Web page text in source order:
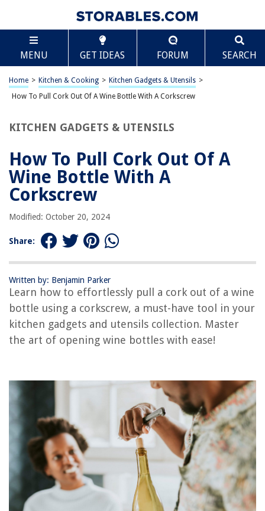
MENU GET IDEAS FORUM SEARCH
Home > Kitchen & Cooking > Kitchen Gadgets & Utensils >
How To Pull Cork Out Of A Wine Bottle With A Corkscrew
KITCHEN GADGETS & UTENSILS
How To Pull Cork Out Of A
Wine Bottle With A
Corkscrew
Modified: October 20, 2024
Share:
Written by: Benjamin Parker
Learn how to effortlessly pull a cork out of a wine
bottle using a corkscrew, a must-have tool in your
kitchen gadgets and utensils collection. Master
the art of opening wine bottles with ease!
TABLE OF CONTENTS
How To Pull Cork Out Of A Wine Bottle With A
Corkscrew
Introduction
Step 1: Prepare the wine bottle and corkscrew
Step 5: Enjoy your wine!
Frequently Asked Questions about How To Pull Cork Out Of A Wine Bottle
With A Corkscrew
RELATED ARTICLES
How To Organize A Pull Out Pantry
How To Store Red Wine After Opening Without A Cork
How To Store An Open Bottle Of Red Wine
How Can I Open A Wine Bottle Without A Wine Opener
How To Make A Wine Bottle Oil Lamp
The Rise of Pet-Conscious Home Design: 4 Ways It's Changing Modern
What Glass Glows Blue Under Black Light
What Are Foot Candles In Lighting
Installing A Storm Door
Halloween Door Decor Ideas: 15 Spookily Stylish Designs
Scroll